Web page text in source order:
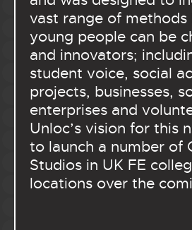
vast range of methods
young people can be
and innovators;
student voice, social
projects, businesses,
enterprises and
Unloc’s vision for this
to launch a number of
Studios in UK FE
locations over the